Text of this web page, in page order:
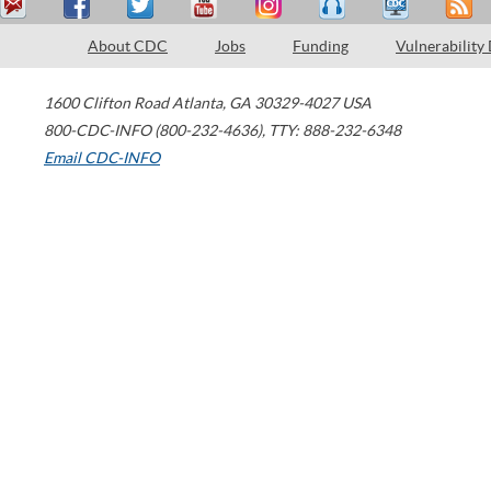
About CDC Jobs Funding Vulnerability
1600 Clifton Road Atlanta, GA 30329-4027 USA
800-CDC-INFO (800-232-4636), TTY: 888-232-6348
Email CDC-INFO